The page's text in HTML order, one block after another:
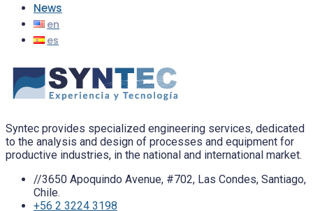
News
Syntec provides specialized engineering services, dedicated
to the analysis and design of processes and equipment for
productive industries, in the national and international market.
//3650 Apoquindo Avenue, #702, Las Condes, Santiago,
Chile.
+56 2 3224 3198